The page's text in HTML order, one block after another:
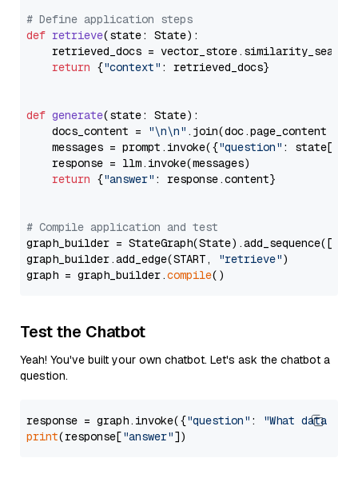
# Define application steps
def retrieve(state: State):
retrieved_docs =
return {"context" : retrieved_docs}
def generate(state: State):
    docs_content =
"\n\n" .join(doc.page_content
    messages = prompt.invoke({
"question" : state[
    response = llm.invoke(messages)
return {"answer" : response.content}
# Compile application and test
graph_builder =
graph_builder.add_edge(START,
"retrieve")
graph = graph_builder.compile
Test the Chatbot
Yeah! You've built your own chatbot. Let's ask the chatbot a
question.
response = graph.invoke({"question" :
"What data
print(response["answer"